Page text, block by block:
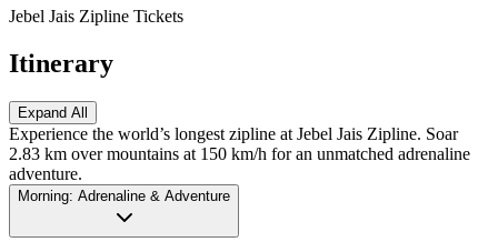
Jebel Jais Zipline Tickets
Itinerary
Expand All
Experience the world’s longest zipline at Jebel Jais Zipline. Soar
2.83 km over mountains at 150 km/h for an unmatched adrenaline
adventure.
Morning: Adrenaline & Adventure